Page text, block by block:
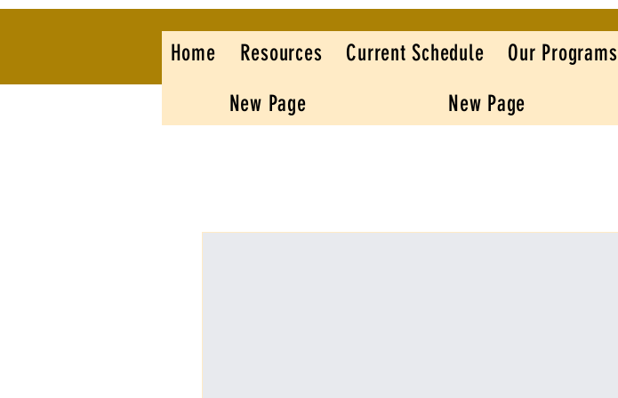
Home Resources Current Schedule Our Programs
New Page
New Page